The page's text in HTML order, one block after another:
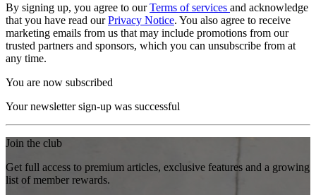
By signing up, you agree to ourTerms of services and acknowledge
that you have read ourPrivacy Notice. You also agree to receive
marketing emails from us that may include promotions from our
trusted partners and sponsors, which you can unsubscribe from at
any time.
You are now subscribed
Your newsletter sign-up was successful
Join the club
Get full access to premium articles, exclusive features and a growing
list of member rewards.